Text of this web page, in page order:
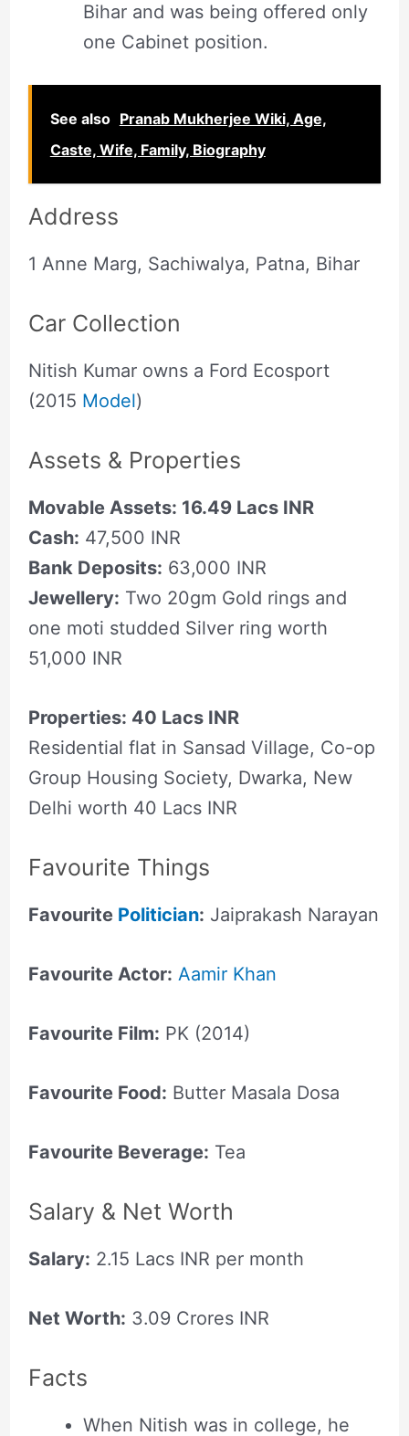
Bihar and was being offered only
one Cabinet position.
See also Pranab Mukherjee Wiki, Age,
Caste, Wife, Family, Biography
Address
1 Anne Marg, Sachiwalya, Patna, Bihar
Car Collection
Nitish Kumar owns a Ford Ecosport
(2015 Model)
Assets & Properties
Movable Assets: 16.49 Lacs INR
Cash: 47,500 INR
Bank Deposits: 63,000 INR
Jewellery: Two 20gm Gold rings and
one moti studded Silver ring worth
51,000 INR
Properties: 40 Lacs INR
Residential flat in Sansad Village, Co-op
Group Housing Society, Dwarka, New
Delhi worth 40 Lacs INR
Favourite Things
Favourite Politician: Jaiprakash Narayan
Favourite Actor: Aamir Khan
Favourite Film: PK (2014)
Favourite Food: Butter Masala Dosa
Favourite Beverage: Tea
Salary & Net Worth
Salary: 2.15 Lacs INR per month
Net Worth: 3.09 Crores INR
Facts
When Nitish was in college, he